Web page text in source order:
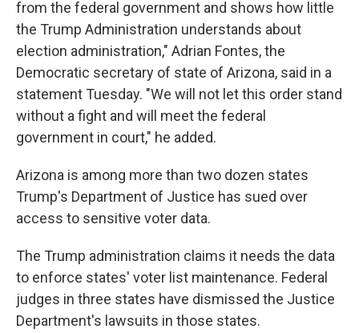
from the federal government and shows how little
the Trump Administration understands about
election administration," Adrian Fontes, the
Democratic secretary of state of Arizona, said in a
statement Tuesday. "We will not let this order stand
without a fight and will meet the federal
government in court," he added.
Arizona is among more than two dozen states
Trump's Department of Justice has sued over
access to sensitive voter data.
The Trump administration claims it needs the data
to enforce states' voter list maintenance. Federal
judges in three states have dismissed the Justice
Department's lawsuits in those states.